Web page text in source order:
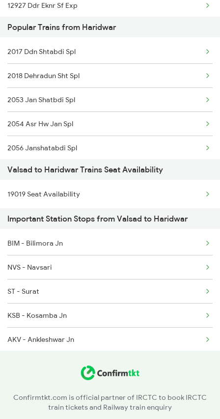
Haridwar to Vadodara Trains
Haridwar to Barakar Trains
Haridwar to Biaora Trains
12927 Ddr Eknr Sf Exp
19019 Bdts Hw Exp
19033 Gujarat Queen
19011 Gujarat Express
20959 Bl Vadnagar Sup
1087 Veraval Pune Spl
1088 Pune Vrl Spl
1089 Bgkt Pune Spl
1090 Pune Bgkt Spl
1095 Adi Pune Sf Spl
1096 Pune Adi Sf Spl
Popular Trains from Haridwar
2017 Ddn Shtabdi Spl
2018 Dehradun Sht Spl
2053 Jan Shatbdi Spl
2054 Asr Hw Jan Spl
2056 Janshatabdi Spl
2091 Jan Shatbdi Spl
2092 Doon Janstb Spl
2171 Ltt Hw Ac Spl
2172 Hw Ltt Sf Ac Spl
2192 Jbp Festivl Spl
2327 Hwh Ddn Spl
2328 Ddn Hwh Spl
2369 Hwh Ddn Spl
Valsad to Haridwar Trains Seat Availability
19019 Seat Availability
Important Station Stops from Valsad to Haridwar
BIM - Bilimora Jn
NVS - Navsari
ST - Surat
KSB - Kosamba Jn
AKV - Ankleshwar Jn
BRC - Vadodara Jn
Confirmtkt.com is official partner of IRCTC to book IRCTC
train tickets and Railway train enquiry